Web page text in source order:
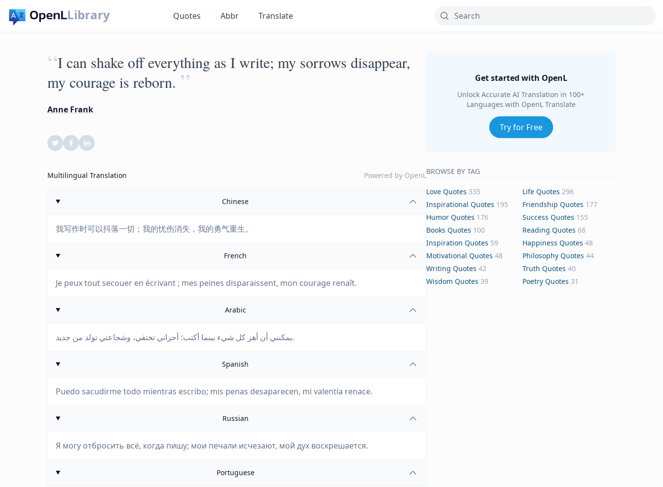
Library Quotes Abbr Translate
“I can shake off everything as I write; my sorrows disappear,
my courage is reborn. ”
Anne Frank
Multilingual Translation Powered by OpenL
Chinese
我写作时可以抖落一切；我的忧伤消失，我的勇气重生。
French
Je peux tout secouer en écrivant ; mes peines disparaissent, mon courage renaît.
Arabic
يمكنني أن أهز كل شيء بينما أكتب؛ أحزاني تختفي، وشجاعتي تولد من جديد.
Spanish
Puedo sacudirme todo mientras escribo; mis penas desaparecen, mi valentía renace.
Russian
Я могу отбросить всё, когда пишу; мои печали исчезают, мой дух воскрешается.
Portuguese
Get started with OpenL
Unlock Accurate AI Translation in 100+
Languages with OpenL Translate
Try for Free
BROWSE BY TAG
Love Quotes 335 Life Quotes 296
Inspirational Quotes 195 Friendship Quotes 177
Humor Quotes 176 Success Quotes 155
Books Quotes 100 Reading Quotes 68
Inspiration Quotes 59 Happiness Quotes 48
Motivational Quotes 48 Philosophy Quotes 44
Writing Quotes 42 Truth Quotes 40
Wisdom Quotes 39 Poetry Quotes 31